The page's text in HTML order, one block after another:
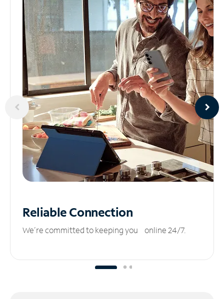
ReliableConnection
We’re committed to keeping you online 24/7.